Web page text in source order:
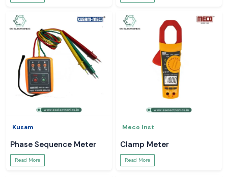
Kusam
Phase Sequence Meter
Read More
Meco Inst
Clamp Meter
Read More